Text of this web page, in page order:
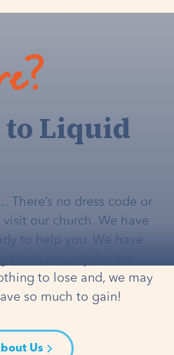
to Liquid
There’s no dress code or
our church. We have
to help you. We have
to lose and, we may
so much to gain!
Us